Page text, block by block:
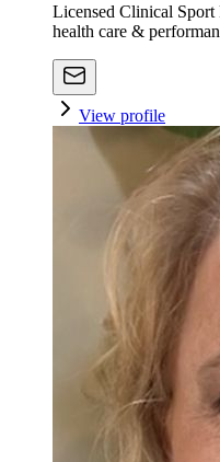
Licensed Clinical
health care &
View profile